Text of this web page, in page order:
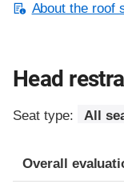
About the roof
Head
Seat type: All
Overall